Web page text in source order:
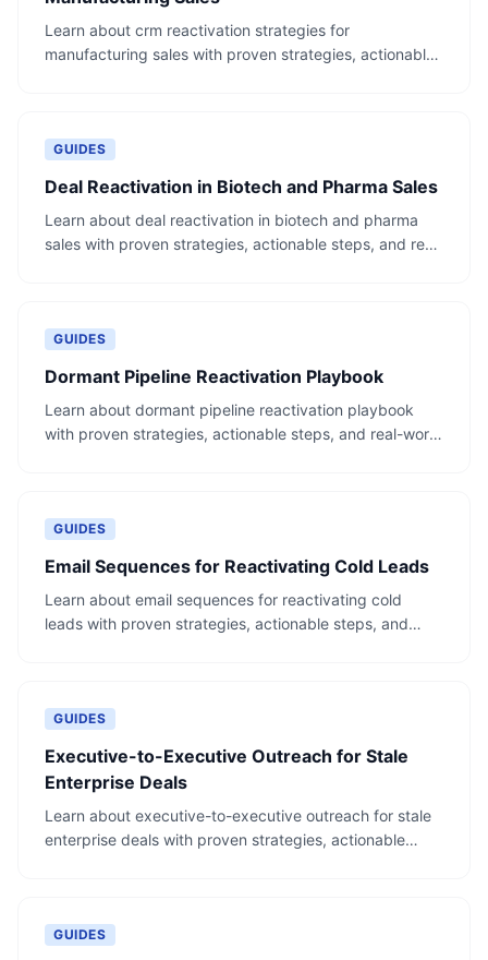
Learn about crm reactivation strategies for
manufacturing sales with proven strategies, actionable
GUIDES
Deal Reactivation in Biotech and Pharma Sales
Learn about deal reactivation in biotech and pharma
sales with proven strategies, actionable steps, and real-
GUIDES
Dormant Pipeline Reactivation Playbook
Learn about dormant pipeline reactivation playbook
with proven strategies, actionable steps, and real-world
GUIDES
Email Sequences for Reactivating Cold Leads
Learn about email sequences for reactivating cold
leads with proven strategies, actionable steps, and
GUIDES
Executive-to-Executive Outreach for Stale
Enterprise Deals
Learn about executive-to-executive outreach for stale
enterprise deals with proven strategies, actionable
GUIDES